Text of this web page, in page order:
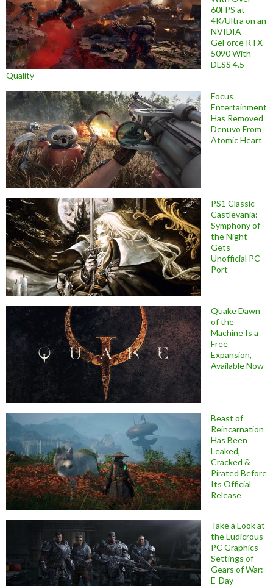
60FPS at
4K/Ultra on an
NVIDIA
GeForce RTX
5090 With
DLSS 4.5
Quality
Focus
Entertainment
Has Removed
Denuvo From
Atomic Heart
PS1 Classic
Castlevania:
Symphony of
the Night
Gets
Unofficial PC
Port
Quake Dawn
of the
Machine Is a
Free
Expansion,
Available Now
Beast of
Reincarnation
Has Been
Leaked,
Cracked &
Pirated Before
Its Official
Release
Take a Look at
the Ludicrous
PC Graphics
Settings of
Gears of War:
E-Day